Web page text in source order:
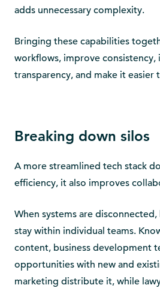
adds unnecessary complexity.
Bringing these capabilities
workflows, improve consistency,
transparency, and make it easier
Breaking down silos
A more streamlined tech stack
efficiency, it also improves
When systems are
stay within individual teams.
content, business development
opportunities with new and
marketing distribute it, while